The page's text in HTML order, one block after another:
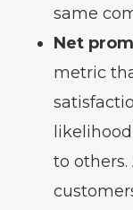
same
Net
metric
to